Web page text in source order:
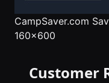
CampSaver.com
160x600
Customer